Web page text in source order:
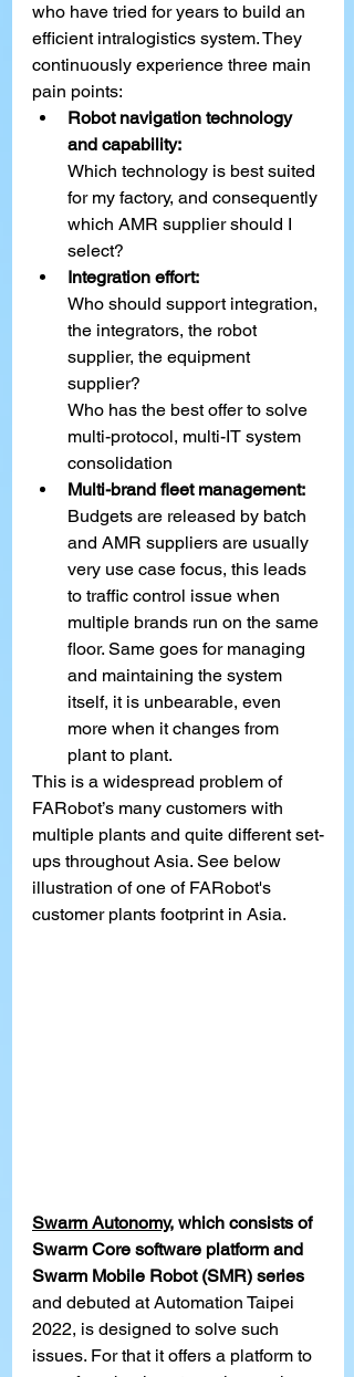
who have tried for years to build an
efficient intralogistics system. They
continuously experience three main
pain points:
Robot navigation technology
and capability:
Which technology is best suited
for my factory, and consequently
which AMR supplier should I
select?
Integration effort:
Who should support integration,
the integrators, the robot
supplier, the equipment
supplier?
Who has the best offer to solve
multi-protocol, multi-IT system
consolidation
Multi-brand fleet management:
Budgets are released by batch
and AMR suppliers are usually
very use case focus, this leads
to traffic control issue when
multiple brands run on the same
floor. Same goes for managing
and maintaining the system
itself, it is unbearable, even
more when it changes from
plant to plant.
This is a widespread problem of
FARobot’s many customers with
multiple plants and quite different set-
ups throughout Asia. See below
illustration of one of FARobot's
customer plants footprint in Asia.
Swarm Autonomy, which consists of
Swarm Core software platform and
Swarm Mobile Robot (SMR) series
and debuted at Automation Taipei
2022, is designed to solve such
issues. For that it offers a platform to